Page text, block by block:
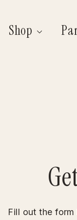
Shop
Fill out the